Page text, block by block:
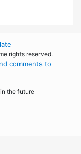
rights reserved.
comments to
the future